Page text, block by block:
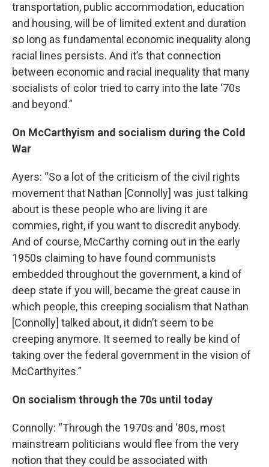
transportation, public accommodation, education
and housing, will be of limited extent and duration
so long as fundamental economic inequality along
racial lines persists. And it’s that connection
between economic and racial inequality that many
socialists of color tried to carry into the late ‘70s
and beyond.”
On McCarthyism and socialism during the Cold
War
Ayers: “So a lot of the criticism of the civil rights
movement that Nathan [Connolly] was just talking
about is these people who are living it are
commies, right, if you want to discredit anybody.
And of course, McCarthy coming out in the early
1950s claiming to have found communists
embedded throughout the government, a kind of
deep state if you will, became the great cause in
which people, this creeping socialism that Nathan
[Connolly] talked about, it didn’t seem to be
creeping anymore. It seemed to really be kind of
taking over the federal government in the vision of
McCarthyites.”
On socialism through the 70s until today
Connolly: “Through the 1970s and ‘80s, most
mainstream politicians would flee from the very
notion that they could be associated with